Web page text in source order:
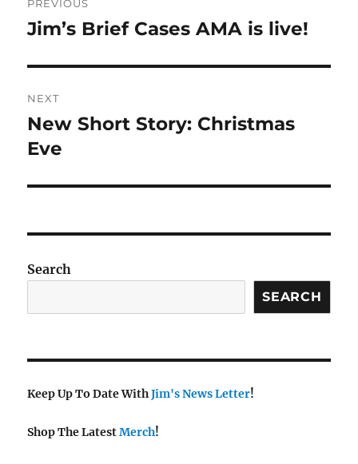
navigation
PREVIOUS
Previous
Jim’s Brief Cases AMA is live!
NEXT
Next
post:
New Short Story: Christmas
Eve
Search
SEARCH
Keep Up To Date WithJim's News Letter!
Shop The LatestMerch!